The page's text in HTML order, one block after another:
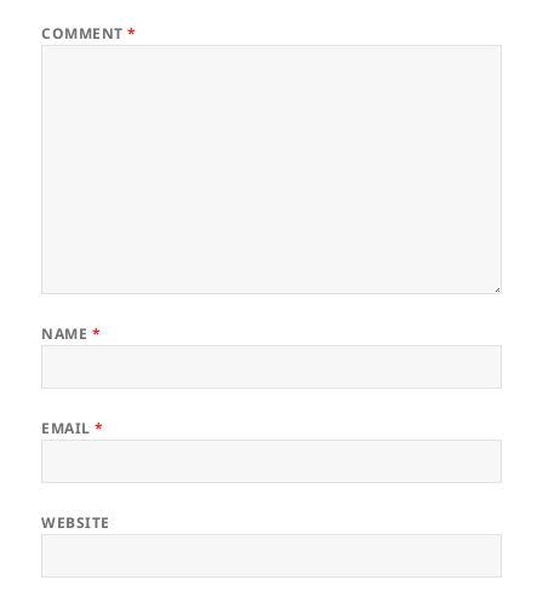
COMMENT*
NAME *
EMAIL*
WEBSITE